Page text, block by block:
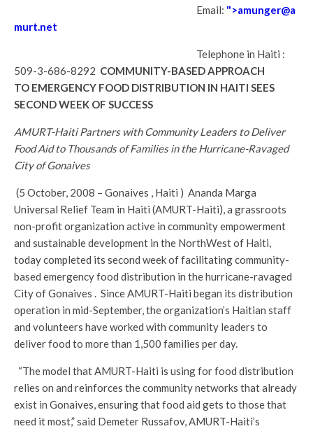
Email: ">amunger@a
murt.net
Telephone in Haiti :
509-3-686-8292 COMMUNITY-BASED APPROACH
TO EMERGENCY FOOD DISTRIBUTION IN HAITI SEES
SECOND WEEK OF SUCCESS
AMURT-Haiti Partners with Community Leaders to Deliver
Food Aid to Thousands of Families in the Hurricane-Ravaged
City of Gonaives
(5 October, 2008 – Gonaives , Haiti ) Ananda Marga
Universal Relief Team in Haiti (AMURT-Haiti), a grassroots
non-profit organization active in community empowerment
and sustainable development in the NorthWest of Haiti,
today completed its second week of facilitating community-
based emergency food distribution in the hurricane-ravaged
City of Gonaives . Since AMURT-Haiti began its distribution
operation in mid-September, the organization’s Haitian staff
and volunteers have worked with community leaders to
deliver food to more than 1,500 families per day.
“The model that AMURT-Haiti is using for food distribution
relies on and reinforces the community networks that already
exist in Gonaives, ensuring that food aid gets to those that
need it most,” said Demeter Russafov, AMURT-Haiti’s